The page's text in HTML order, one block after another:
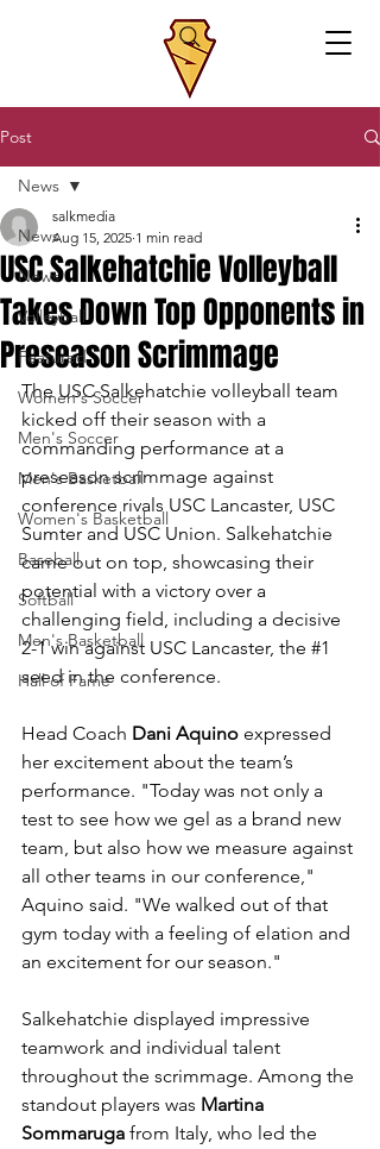
Post
News
News
Volleyball
Featured
Women's Soccer
Men's Soccer
Men's Basketball
Women's Basketball
Baseball
Softball
Men's Basketball
Hall of Fame
News
USC Salkehatchie Volleyball
Takes Down Top Opponents in
Preseason Scrimmage
salkmedia
Aug 15, 2025 1 min read
The USC Salkehatchie volleyball team
kicked off their season with a
commanding performance at a
preseason scrimmage against
conference rivals USC Lancaster, USC
Sumter and USC Union. Salkehatchie
came out on top, showcasing their
potential with a victory over a
challenging field, including a decisive
2-1 win against USC Lancaster, the #1
seed in the conference.
Head Coach Dani Aquino expressed
her excitement about the team’s
performance. "Today was not only a
test to see how we gel as a brand new
team, but also how we measure against
all other teams in our conference,"
Aquino said. "We walked out of that
gym today with a feeling of elation and
an excitement for our season."
Salkehatchie displayed impressive
teamwork and individual talent
throughout the scrimmage. Among the
standout players was Martina
Sommaruga from Italy, who led the